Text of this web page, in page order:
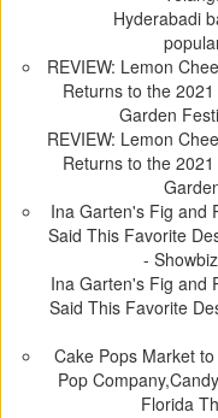
Hyderabadi
REVIEW: Lemon
Returns to the
Garden
REVIEW: Lemon
Returns to the
Ina Garten's Fig and
Said This Favorite
-
Ina Garten's Fig and
Said This Favorite
Cake Pops Market
Pop
Florida